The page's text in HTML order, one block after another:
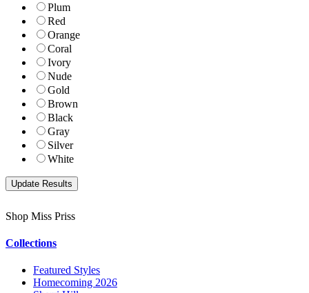
Plum
Red
Orange
Coral
Ivory
Nude
Gold
Brown
Black
Gray
Silver
White
Shop Miss Priss
Collections
Featured Styles
Homecoming 2026